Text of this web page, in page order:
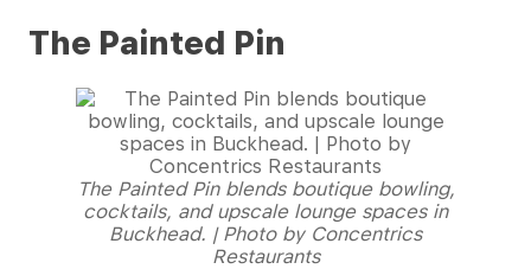
The Painted Pin
The Painted Pin blends boutique bowling,
cocktails, and upscale lounge spaces in
Buckhead. | Photo by Concentrics
Restaurants